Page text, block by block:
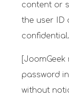
content or
the user ID
confidential.
password
without